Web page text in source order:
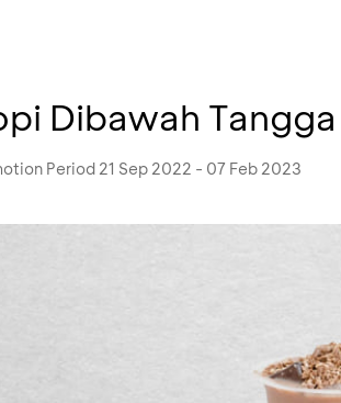
Dibawah
Period 21 Sep 2022 - 07 Feb 2023